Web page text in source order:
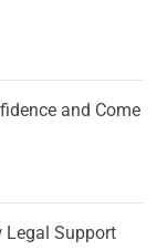
and Come
Legal Support